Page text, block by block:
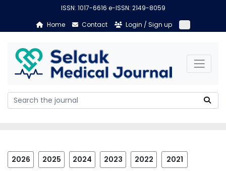
ISSN: 1017-6616 e-ISSN: 2149-8059
Home
Contact Login / Sign up
2026 2025 2024 2023 2022 2021